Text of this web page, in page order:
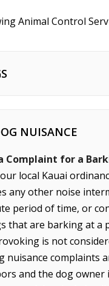
Animal Control
NUISANCE
Complaint for a
local Kauai
any other noise
period of time, or
that are barking at
is not
nuisance complaints
and the dog